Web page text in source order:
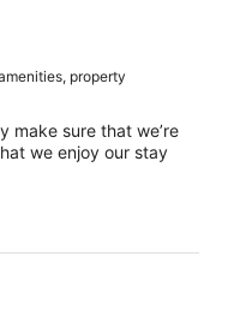
property
make sure that we’re
we enjoy our stay